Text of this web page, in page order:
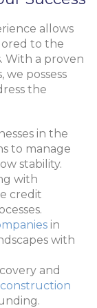
allows
to the
With a proven
we possess
the
in the
to manage
stability.
with
credit
in
with
and
construction